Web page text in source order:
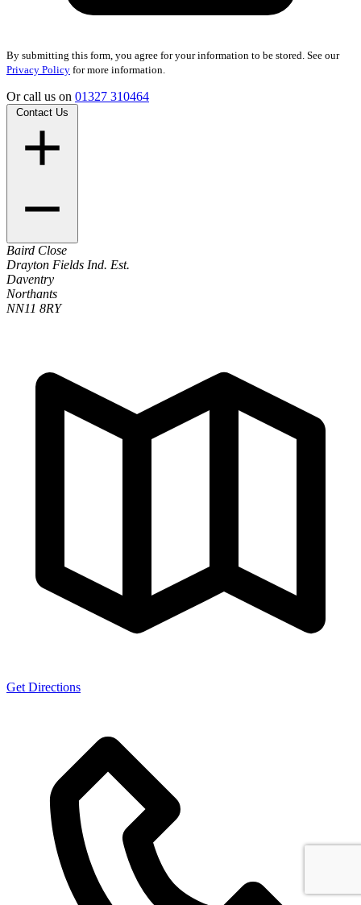
By submitting this form, you agree for your information to be stored. See our
Privacy Policy for more information.
Or call us on 01327 310464
Contact Us
Baird Close
Drayton Fields Ind. Est.
Daventry
Northants
NN11 8RY
Get Directions